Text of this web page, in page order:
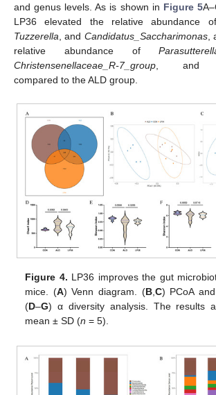
and genus levels. As is shown in Figure 5
LP36 elevated the relative abundance
Tuzzerella, and Candidatus_Saccharimonas,
relative abundance of
Christensenellaceae_R-7_group,
compared to the ALD group.
Figure 4. LP36 improves the gut
mice. (A) Venn diagram. (B, C) PCoA
(D–G) α diversity analysis. The results
mean ± SD (n = 5).